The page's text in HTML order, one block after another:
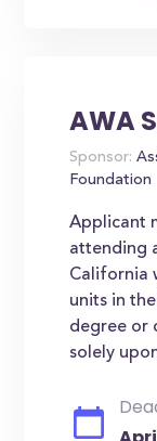
AWA
Sponsor:
Foundation
Applicant
attending
California
units in
degree or
solely